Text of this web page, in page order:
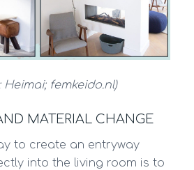
Heimai; femkeido.nl)
MATERIAL CHANGE
to create an entryway
into the living room is to